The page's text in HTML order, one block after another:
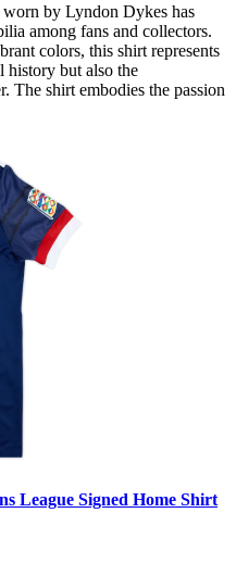
by Lyndon Dykes has
among fans and collectors.
colors, this shirt represents
history but also the
The shirt embodies the passion
League Signed Home Shirt